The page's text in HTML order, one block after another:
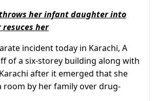
her infant daughter into
her
incident today in Karachi, A
of a six-storey building along with
after it emerged that she
room by her family over drug-